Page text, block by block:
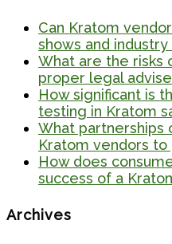
Can Kratom
shows and
What are the risks
proper legal
How significant is
testing in Kratom
What partnerships
Kratom vendors to
How does
success of a
Archives